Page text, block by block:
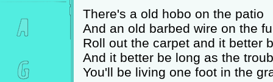
There's a old hobo on the patio
And an old barbed wire on the
Roll out the carpet and it better
And it better be long as the
You'll be living one foot in the